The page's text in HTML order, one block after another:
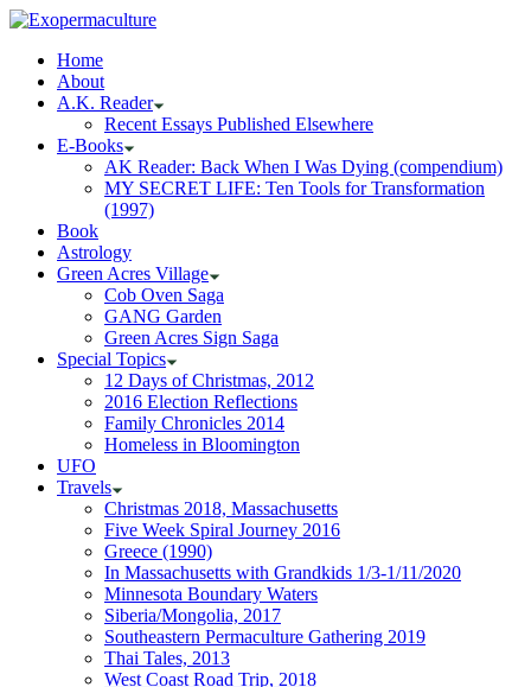
Home
About
A.K. Reader
Recent Essays Published Elsewhere
E-Books
AK Reader: Back When I Was Dying (compendium)
MY SECRET LIFE: Ten Tools for Transformation
(1997)
Book
Astrology
Green Acres Village
Cob Oven Saga
GANG Garden
Green Acres Sign Saga
Special Topics
12 Days of Christmas, 2012
2016 Election Reflections
Family Chronicles 2014
Homeless in Bloomington
UFO
Travels
Christmas 2018, Massachusetts
Five Week Spiral Journey 2016
Greece (1990)
In Massachusetts with Grandkids 1/3-1/11/2020
Minnesota Boundary Waters
Siberia/Mongolia, 2017
Southeastern Permaculture Gathering 2019
Thai Tales, 2013
West Coast Road Trip, 2018